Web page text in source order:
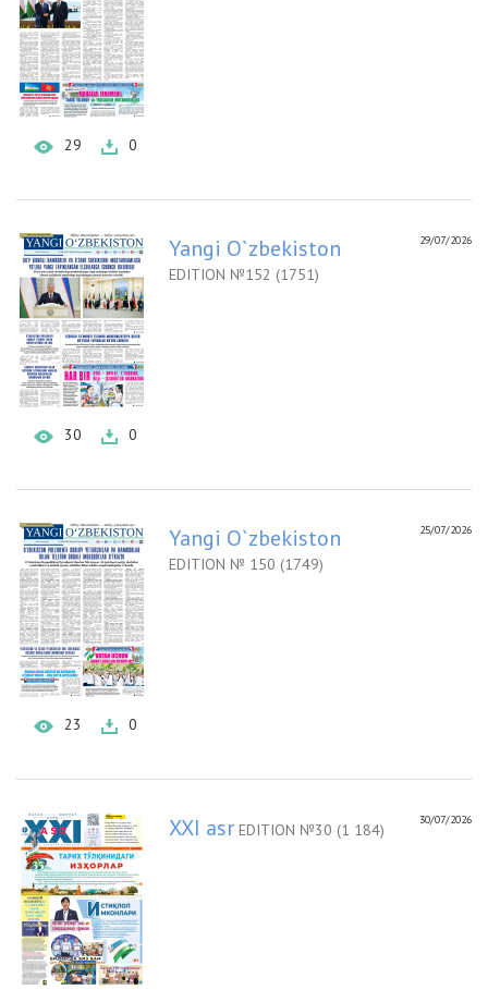
29 0
30 0
29/07/2026
Yangi O`zbekiston
EDITION №152 (1751)
23 0
25/07/2026
Yangi O`zbekiston
EDITION № 150 (1749)
30/07/2026
XXI asr EDITION №30 (1 184)